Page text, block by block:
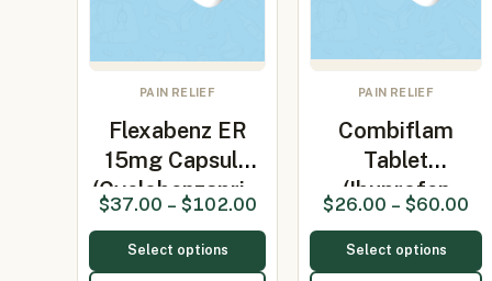
PAIN RELIEF
Flexabenz ER
15mg Capsule
(Cyclobenzapri…
$37.00 – $102.00
Select options
PAIN RELIEF
Combiflam
Tablet
(Ibuprofen
400mg/Parace…
$26.00 – $60.00
Select options